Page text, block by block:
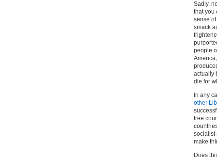
Sadly,
that you
sense
smack
people
actually
die for
In any
other
free
socialist
make
Does